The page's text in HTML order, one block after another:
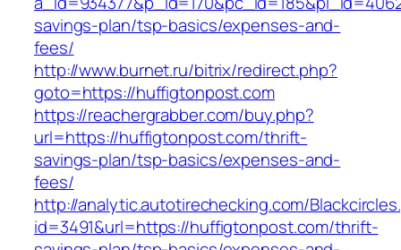
savings-plan/tsp-basics/expenses-and-
fees/
http://www.burnet.ru/bitrix/redirect.php?
goto=https://huffigtonpost.com
https://reachergrabber.com/buy.php?
url=https://huffigtonpost.com/thrift-
savings-plan/tsp-basics/expenses-and-
fees/
http://analytic.autotirechecking.com/
id=3491&url=https://huffigtonpost.com/thrift-